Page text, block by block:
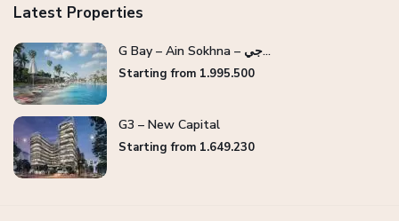
Latest Properties
G Bay – Ain Sokhna – جي...
Starting from 1.995.500
G3 – New Capital
Starting from 1.649.230